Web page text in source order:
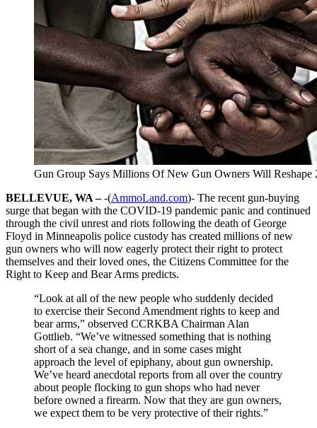
Gun Group Says Millions Of New Gun Owners Will Reshape
BELLEVUE, WA –-(AmmoLand.com)- The recent gun-buying
surge that began with the COVID-19 pandemic panic and continued
through the civil unrest and riots following the death of George
Floyd in Minneapolis police custody has created millions of new
gun owners who will now eagerly protect their right to protect
themselves and their loved ones, the Citizens Committee for the
Right to Keep and Bear Arms predicts.
“Look at all of the new people who suddenly decided
to exercise their Second Amendment rights to keep and
bear arms,” observed CCRKBA Chairman Alan
Gottlieb. “We’ve witnessed something that is nothing
short of a sea change, and in some cases might
approach the level of epiphany, about gun ownership.
We’ve heard anecdotal reports from all over the country
about people flocking to gun shops who had never
before owned a firearm. Now that they are gun owners,
we expect them to be very protective of their rights.”